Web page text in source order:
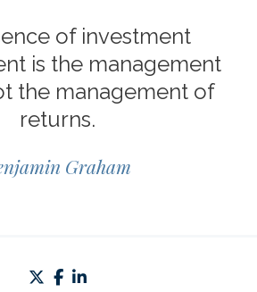
of investment
is the management
the management of
returns.
Graham
twitterfacebook